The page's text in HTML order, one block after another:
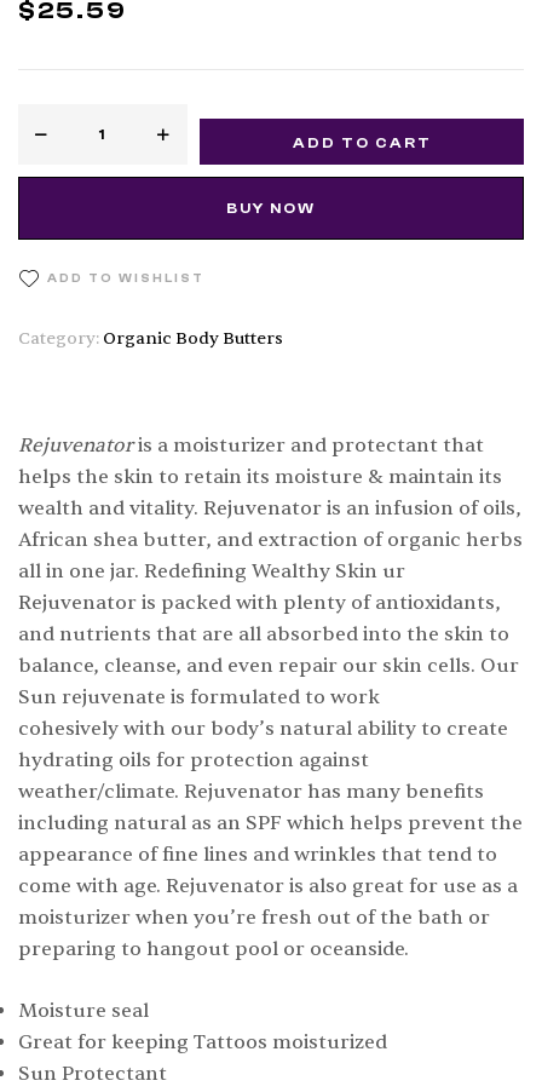
$25.59
ADD TO CART
BUY NOW
ADD TO WISHLIST
Category: Organic Body Butters
Rejuvenatoris a moisturizer and protectant that
helps the skin to retain its moisture & maintain its
wealth and vitality. Rejuvenator is an infusion of oils,
African shea butter, and extraction of organic herbs
all in one jar. Redefining Wealthy Skin ur
Rejuvenator is packed with plenty of antioxidants,
and nutrients that are all absorbed into the skin to
balance, cleanse, and even repair our skin cells. Our
Sun rejuvenate is formulated to work
cohesively with our body’s natural ability to create
hydrating oils for protection against
weather/climate. Rejuvenator has many benefits
including natural as an SPF which helps prevent the
appearance of fine lines and wrinkles that tend to
come with age. Rejuvenator is also great for use as a
moisturizer when you’re fresh out of the bath or
preparing to hangout pool or oceanside.
Moisture seal
Great for keeping Tattoos moisturized
Sun Protectant